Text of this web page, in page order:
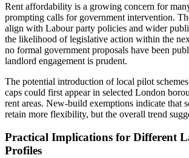
Rent affordability is a growing concern for
prompting calls for government intervention.
align with Labour party policies and wider
the likelihood of legislative action within the
no formal government proposals have been
landlord engagement is prudent.
The potential introduction of local pilot
caps could first appear in selected London
rent areas. New-build exemptions indicate that
retain more flexibility, but the overall trend
Practical Implications for Different
Profiles